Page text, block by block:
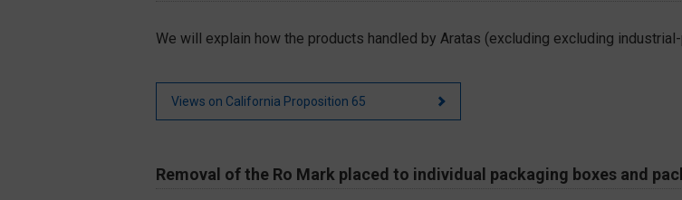
We will explain how the products handled by Aratas (excluding excluding
Views on California Proposition 65
Removal of the Ro Mark placed to individual packaging boxes and